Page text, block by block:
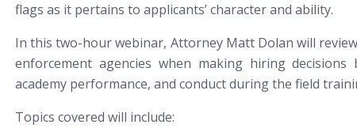
flags as it pertains to applicants’ character and ability.
In this two-hour webinar, Attorney Matt Dolan will
enforcement agencies when making hiring decisions
academy performance, and conduct during the field
Topics covered will include: